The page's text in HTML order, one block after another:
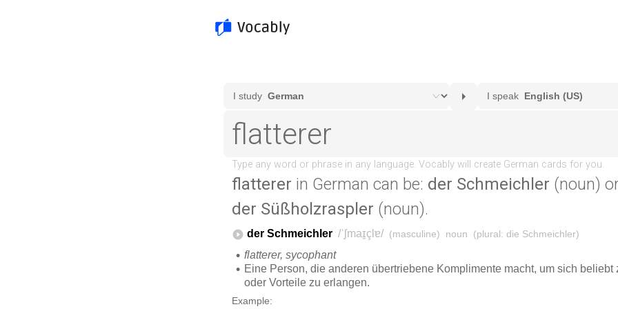
flatterer in German can be: der Schmeichler (noun)
der Süßholzraspler (noun).